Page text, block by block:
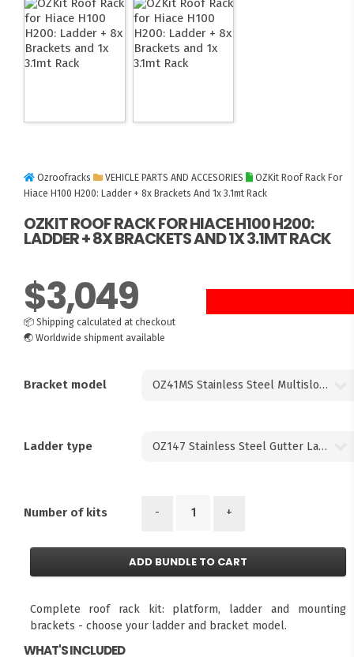
Ozroofracks VEHICLE PARTS AND ACCESORIES
OZKit Roof Rack For
Hiace H100 H200: Ladder + 8x Brackets And 1x 3.1mt Rack
OZKIT ROOF RACK FOR HIACE H100 H200:
LADDER + 8X BRACKETS AND 1X 3.1MT RACK
$3,049
📦Shipping calculated at checkout
🌏Worldwide shipment available
Bracket model
Ladder type
Number of kits - +
ADD BUNDLE TO CART
Complete roof rack kit: platform, ladder and mounting
brackets - choose your ladder and bracket model.
WHAT'S INCLUDED